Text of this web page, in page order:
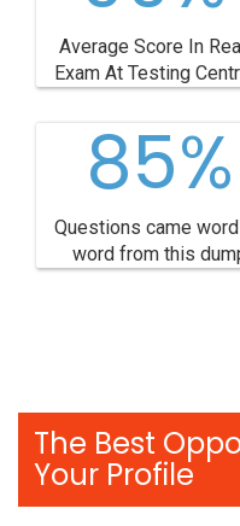
Average Score In
Exam At Testing
85%
Questions came
word from this
The Best
Your Profile